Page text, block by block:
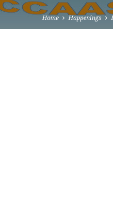
Home Happenings